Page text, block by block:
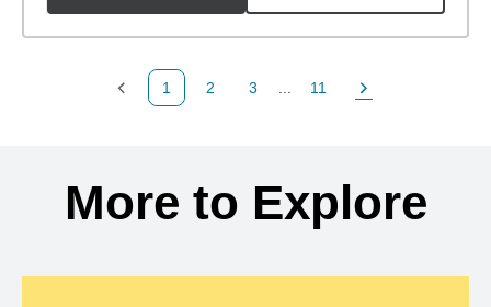
Previous Page
1
Page
2
Page
3
Page
11
Next Page
More to Explore